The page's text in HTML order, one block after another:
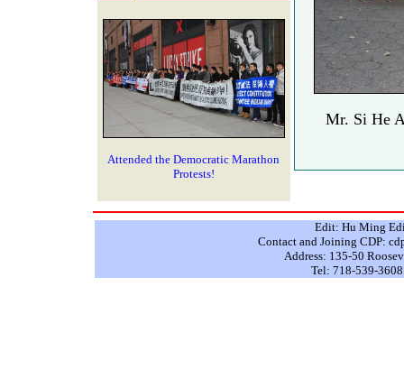
Attended the Democratic Marathon
Protests!
Mr. Si He
Edit: Hu Ming
Contact and Joining CDP:
Address: 135-50
Tel: 718-539-